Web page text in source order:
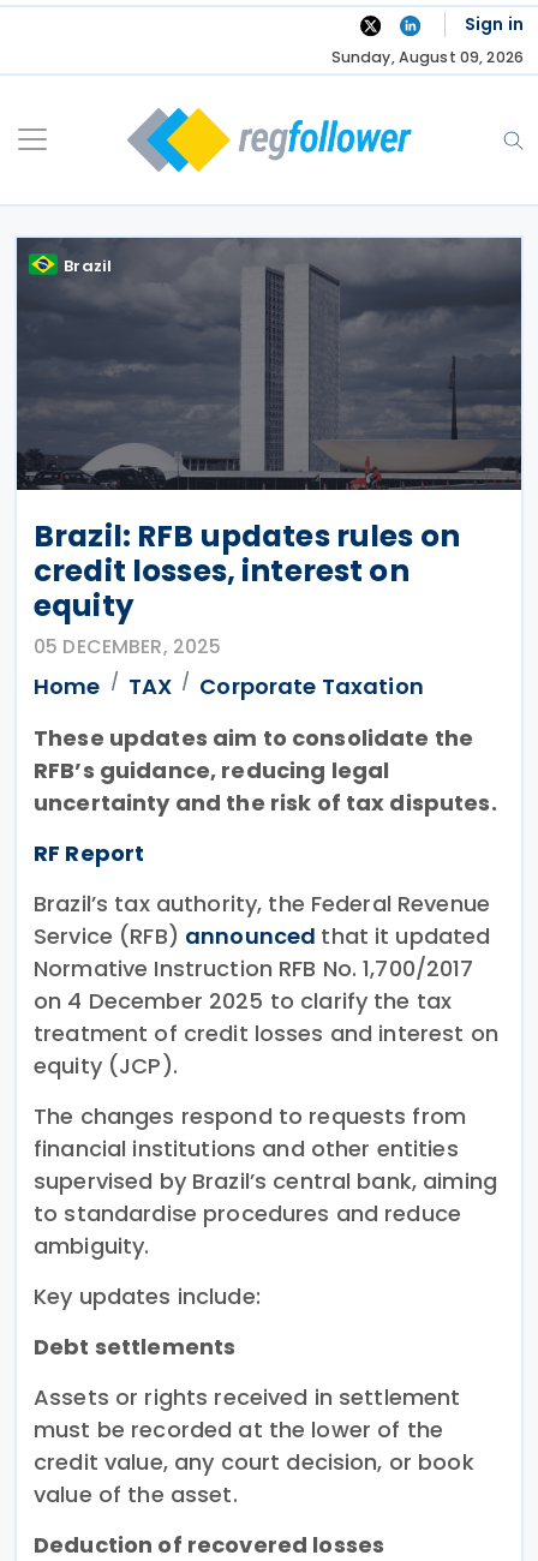
Skip
Sign in
Sunday, August 09, 2026
Brazil
Brazil: RFB updates rules on
credit losses, interest on
equity
05 DECEMBER, 2025
Home TAX
Corporate Taxation
These updates aim to consolidate the
RFB’s guidance, reducing legal
uncertainty and the risk of tax disputes.
RF Report
Brazil’s tax authority, the Federal Revenue
Service (RFB) announced that it updated
Normative Instruction RFB No. 1,700/2017
on 4 December 2025 to clarify the tax
treatment of credit losses and interest on
equity (JCP).
The changes respond to requests from
financial institutions and other entities
supervised by Brazil’s central bank, aiming
to standardise procedures and reduce
ambiguity.
Key updates include:
Debt settlements
Assets or rights received in settlement
must be recorded at the lower of the
credit value, any court decision, or book
value of the asset.
Deduction of recovered losses